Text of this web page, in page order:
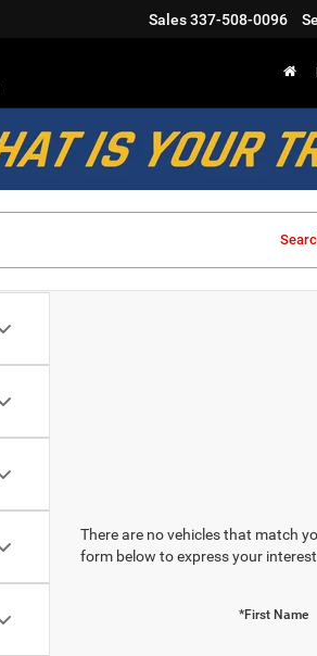
Sales337-508-0096
There are no vehicles that match
form below to express your
*First Name